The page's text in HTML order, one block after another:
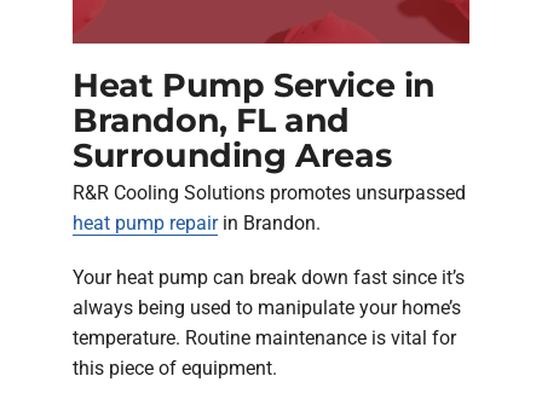
Heat Pump Service in
Brandon, FL and
Surrounding Areas
R&R Cooling Solutions promotes unsurpassed
heat pump repairin Brandon.
Your heat pump can break down fast since it’s
always being used to manipulate your home’s
temperature. Routine maintenance is vital for
this piece of equipment.